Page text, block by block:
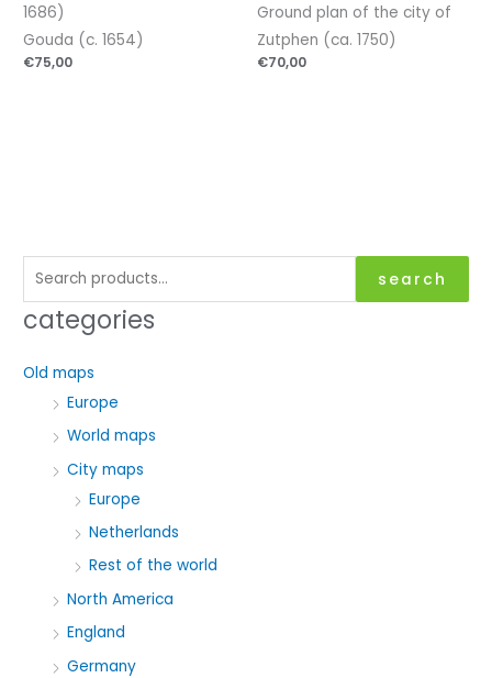
e
a
search
categories
Old maps
Europe
World maps
City maps
Europe
Netherlands
Rest of the world
North America
England
Germany
1686)
Gouda (c. 1654)
€75,00
Ground plan of the city of
Zutphen (ca. 1750)
€70,00